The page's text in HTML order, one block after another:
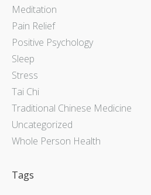
Meditation
Pain Relief
Positive Psychology
Sleep
Stress
Tai Chi
Traditional Chinese Medicine
Uncategorized
Whole Person Health
Tags